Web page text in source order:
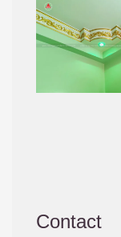
Contact